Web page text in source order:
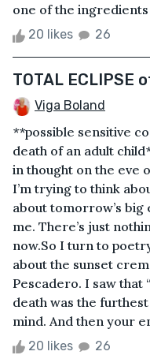
one of the ingredients
20 likes 26
TOTAL ECLIPSE
Viga Boland
**possible sensitive
death of an adult
in thought on the eve
I’m trying to think
about tomorrow’s
me. There’s just
now.So I turn to
about the sunset
Pescadero. I saw that
death was the
mind. And then your
20 likes 26